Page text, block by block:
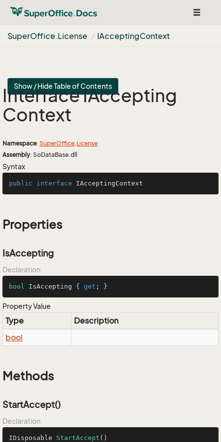
Toggle
SuperOffice.License IAcceptingContext
Show / Hide Table of Contents
Interface IAccepting
Context
Namespace: SuperOffice.License
Assembly: SoDataBase.dll
Syntax
public interface IAcceptingContext
Properties
IsAccepting
Declaration
bool IsAccepting { get ; }
Property Value
Type
Description
bool
Methods
StartAccept()
Declaration
IDisposable StartAccept ()